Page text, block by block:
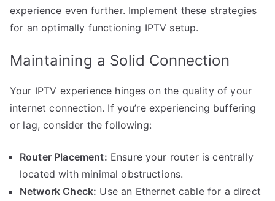
experience even further. Implement these strategies
for an optimally functioning IPTV setup.
Maintaining a Solid Connection
Your IPTV experience hinges on the quality of your
internet connection. If you’re experiencing buffering
or lag, consider the following:
Router Placement: Ensure your router is centrally
located with minimal obstructions.
Network Check: Use an Ethernet cable for a direct